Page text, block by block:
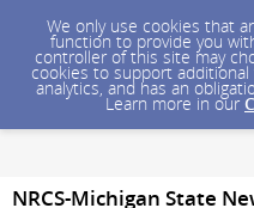
We only use cookies that
function to provide you
controller of this site may
cookies to support
analytics, and has an
Learn more in our
NRCS-Michigan State